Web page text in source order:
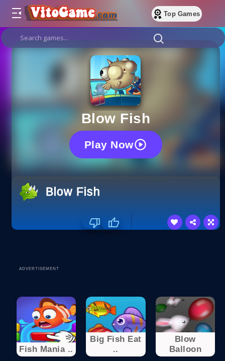
Top Games
Blow Fish
Play Now
Blow Fish
ADVERTISEMENT
Fish Mania ..
Big Fish Eat
..
Blow
Balloon